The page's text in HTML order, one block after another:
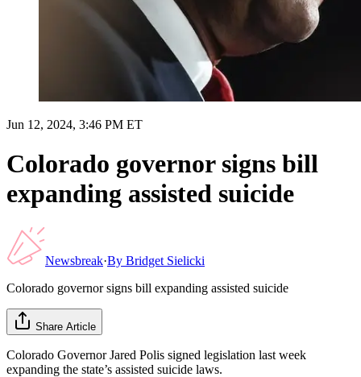
Jun 12, 2024, 3:46 PM ET
Colorado governor signs bill
expanding assisted suicide
Newsbreak·By Bridget Sielicki
Colorado governor signs bill expanding assisted suicide
Share Article
Colorado Governor Jared Polis signed legislation last week
expanding the state’s assisted suicide laws.